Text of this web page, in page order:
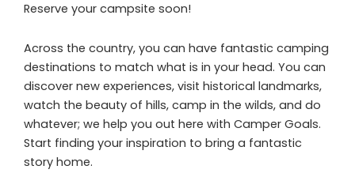
Reserve your campsite soon!
Across the country, you can have fantastic camping
destinations to match what is in your head. You can
discover new experiences, visit historical landmarks,
watch the beauty of hills, camp in the wilds, and do
whatever; we help you out here with Camper Goals.
Start finding your inspiration to bring a fantastic
story home.